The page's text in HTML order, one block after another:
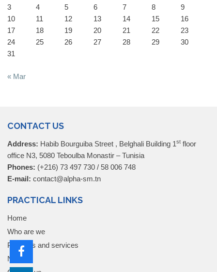
3
4 5 6 7 8
9
10
11 12 13 14 15
16
17
18 19 20 21 22
23
24
25 26 27 28 29
30
31
« Mar
CONTACT US
Address: Habib Bourguiba Street , Belghali Building 1st floor
office N3, 5080 Teboulba Monastir – Tunisia
Phones: (+216) 73 497 730 / 58 006 748
E-mail: contact@alpha-sm.tn
PRACTICAL LINKS
Home
Who are we
Products and services
News